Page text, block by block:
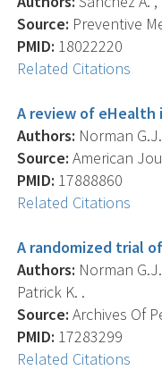
Source: Preventive
PMID: 18022220
Related Citations
A review of
Authors: Norman
Source: American
PMID: 17888860
Related Citations
A randomized trial
Authors: Norman
Patrick K. .
Source: Archives Of
PMID: 17283299
Related Citations